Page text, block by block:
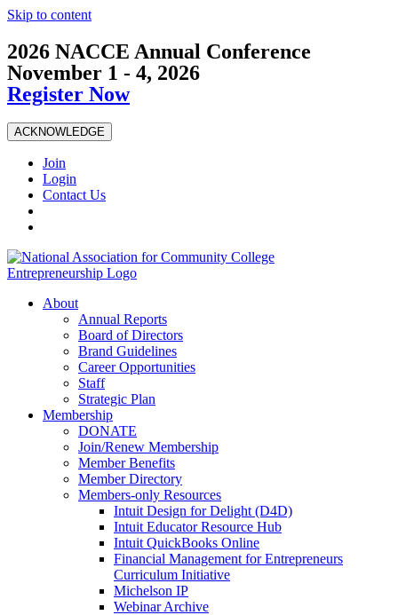
Skip to content
2026 NACCE Annual Conference
November 1 - 4, 2026
Register Now
ACKNOWLEDGE
Join
Login
Contact Us
About
Annual Reports
Board of Directors
Brand Guidelines
Career Opportunities
Staff
Strategic Plan
Membership
DONATE
Join/Renew Membership
Member Benefits
Member Directory
Members-only Resources
Intuit Design for Delight (D4D)
Intuit Educator Resource Hub
Intuit QuickBooks Online
Financial Management for Entrepreneurs
Curriculum Initiative
Michelson IP
Webinar Archive